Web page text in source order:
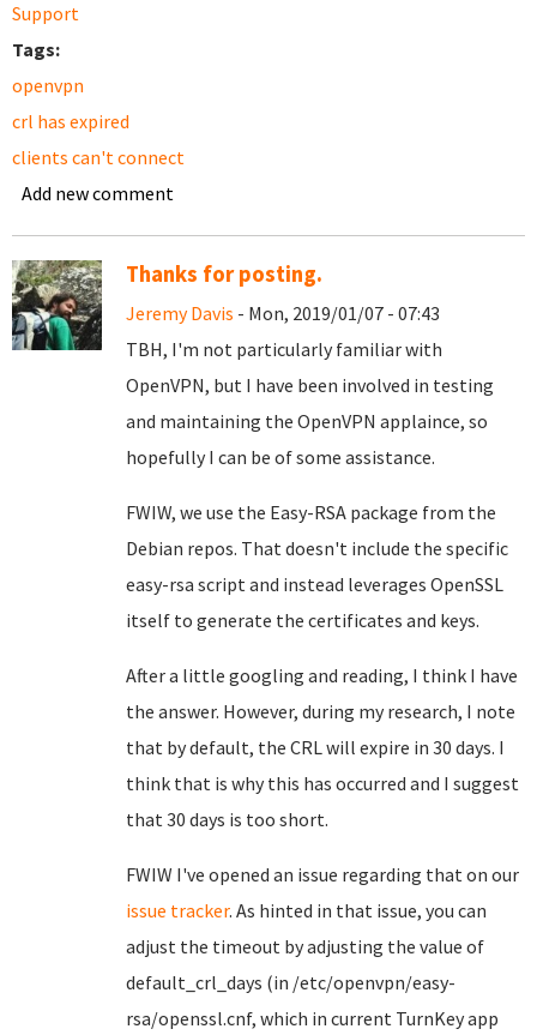
Support
Tags:
openvpn
crl has expired
clients can't connect
Add new comment
Thanks for posting.
Jeremy Davis - Mon, 2019/01/07 - 07:43
TBH, I'm not particularly familiar with
OpenVPN, but I have been involved in testing
and maintaining the OpenVPN applaince, so
hopefully I can be of some assistance.
FWIW, we use the Easy-RSA package from the
Debian repos. That doesn't include the specific
easy-rsa script and instead leverages OpenSSL
itself to generate the certificates and keys.
After a little googling and reading, I think I have
the answer. However, during my research, I note
that by default, the CRL will expire in 30 days. I
think that is why this has occurred and I suggest
that 30 days is too short.
FWIW I've opened an issue regarding that on our
issue tracker. As hinted in that issue, you can
adjust the timeout by adjusting the value of
default_crl_days (in /etc/openvpn/easy-
rsa/openssl.cnf, which in current TurnKey app